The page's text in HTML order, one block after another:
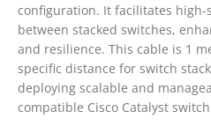
configuration. It facilitates
between stacked switches,
and resilience. This cable is 1
specific distance for switch
deploying scalable and
compatible Cisco Catalyst